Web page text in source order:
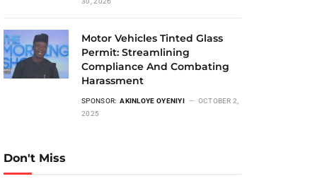
Motor Vehicles Tinted Glass
Permit: Streamlining
Compliance And Combating
Harassment
SPONSOR: AKINLOYE OYENIYI
OCTOBER 2,
2025
Don't Miss